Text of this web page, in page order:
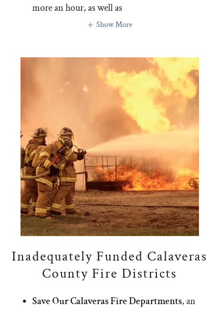
more an hour, as well as
Show More
Inadequately Funded Calaveras
County Fire Districts
Save Our Calaveras Fire Departments, an